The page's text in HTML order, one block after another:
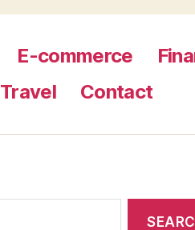
E-commerce
Travel Contact